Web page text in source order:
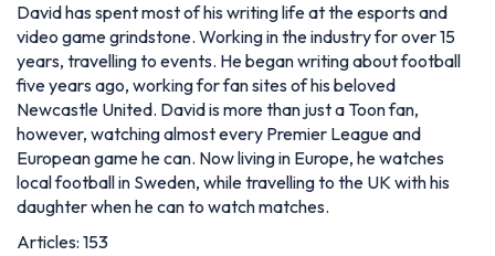
David has spent most of his writing life at the esports and
video game grindstone. Working in the industry for over 15
years, travelling to events. He began writing about football
five years ago, working for fan sites of his beloved
Newcastle United. David is more than just a Toon fan,
however, watching almost every Premier League and
European game he can. Now living in Europe, he watches
local football in Sweden, while travelling to the UK with his
daughter when he can to watch matches.
Articles: 153